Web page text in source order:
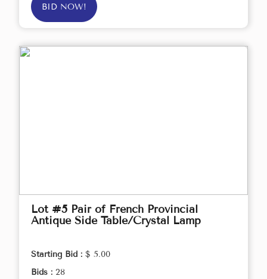
BID NOW!
Lot #5 Pair of French Provincial
Antique Side Table/Crystal Lamp
Starting Bid : $ 5.00
Bids : 28